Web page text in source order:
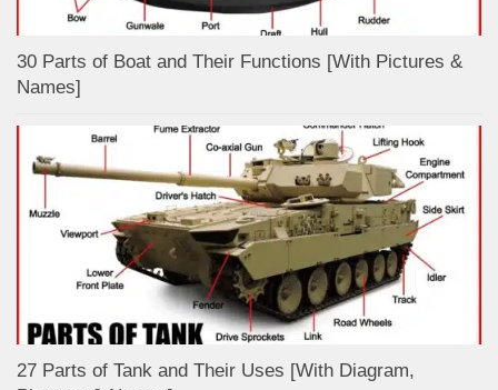
30 Parts of Boat and Their Functions [With Pictures &
Names]
27 Parts of Tank and Their Uses [With Diagram,